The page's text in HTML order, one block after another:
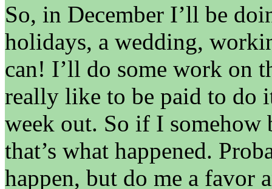
So, in December I’ll be
holidays, a wedding,
can! I’ll do some work on
really like to be paid to do
week out. So if I somehow
that’s what happened.
happen, but do me a favor